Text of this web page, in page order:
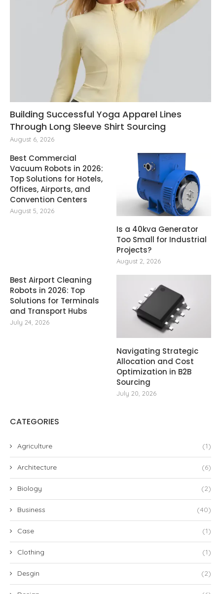
Building Successful Yoga Apparel Lines
Through Long Sleeve Shirt Sourcing
August 6, 2026
Best Commercial
Vacuum Robots in 2026:
Top Solutions for Hotels,
Offices, Airports, and
Convention Centers
August 5, 2026
Is a 40kva Generator
Too Small for Industrial
Projects?
August 2, 2026
Best Airport Cleaning
Robots in 2026: Top
Solutions for Terminals
and Transport Hubs
July 24, 2026
Navigating Strategic
Allocation and Cost
Optimization in B2B
Sourcing
July 20, 2026
CATEGORIES
Agriculture (1)
Architecture (6)
Biology (2)
Business (40)
Case (1)
Clothing (1)
Desgin (2)